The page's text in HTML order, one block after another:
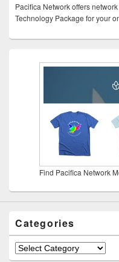
Pacifica Network offers
Technology Package for your
Find Pacifica Network
Categories
Categories